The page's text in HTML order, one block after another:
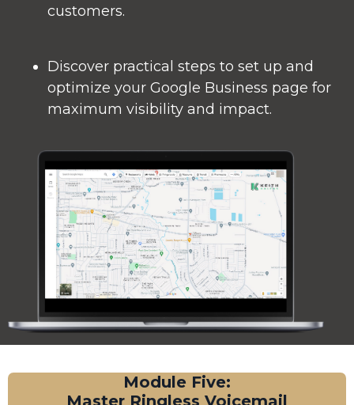
customers.
Discover practical steps to set up and
optimize your Google Business page for
maximum visibility and impact.
Module Five:
Master Ringless Voicemail